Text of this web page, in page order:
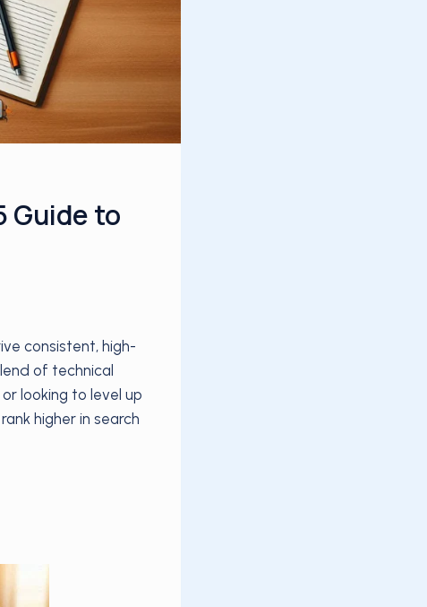
Guide to
consistent, high-
of technical
looking to level up
higher in search